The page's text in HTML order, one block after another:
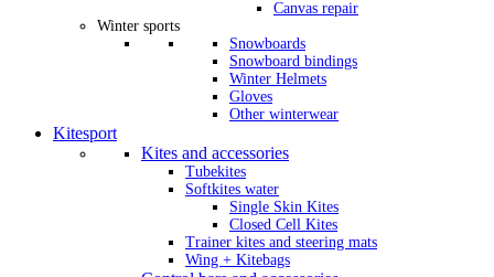
Canvas repair
Winter sports
Snowboards
Snowboard bindings
Winter Helmets
Gloves
Other winterwear
Kitesport
Kites and accessories
Tubekites
Softkites water
Single Skin Kites
Closed Cell Kites
Trainer kites and steering mats
Wing + Kitebags